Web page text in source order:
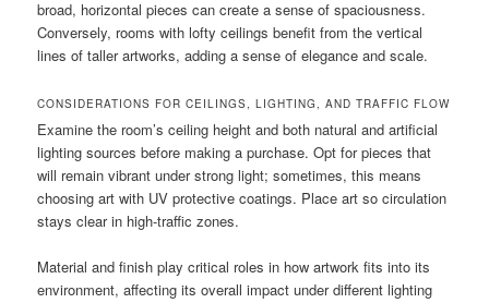
broad, horizontal pieces can create a sense of spaciousness.
Conversely, rooms with lofty ceilings benefit from the vertical
lines of taller artworks, adding a sense of elegance and scale.
CONSIDERATIONS FOR CEILINGS, LIGHTING, AND TRAFFIC FLOW
Examine the room’s ceiling height and both natural and artificial
lighting sources before making a purchase. Opt for pieces that
will remain vibrant under strong light; sometimes, this means
choosing art with UV protective coatings. Place art so circulation
stays clear in high-traffic zones.
Material and finish play critical roles in how artwork fits into its
environment, affecting its overall impact under different lighting